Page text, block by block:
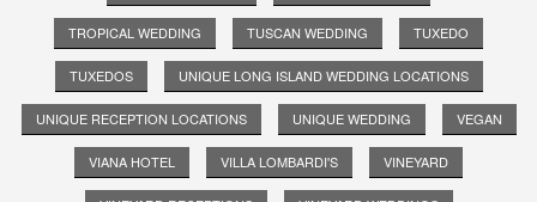
TROPICAL WEDDING TUSCAN WEDDING TUXEDO
TUXEDOS UNIQUE LONG ISLAND WEDDING LOCATIONS
UNIQUE RECEPTION LOCATIONS UNIQUE WEDDING VEGAN
VIANA HOTEL VILLA LOMBARDI'S VINEYARD